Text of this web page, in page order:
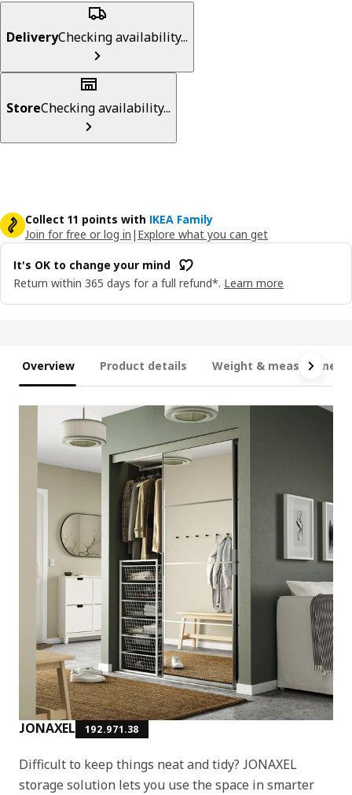
DeliveryChecking availability...
StoreChecking availability...
Collect 11 points with IKEA Family
Join for free or log in | Explore what you can get
It's OK to change your mind
Return within 365 days for a full refund*. Learn more
Overview Product details Weight &
JONAXEL 192.971.38
Difficult to keep things neat and tidy? JONAXEL
storage solution lets you use the space in smarter